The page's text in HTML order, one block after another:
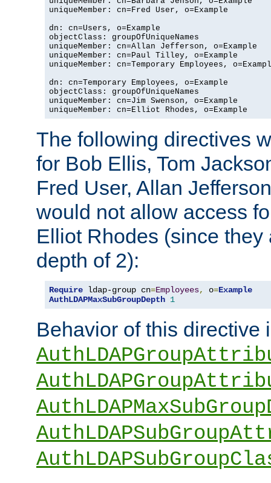
uniqueMember: cn=Fred User, o=Example
dn: cn=Users, o=Example
objectClass: groupOfUniqueNames
uniqueMember: cn=Allan Jefferson, o=Example
uniqueMember: cn=Paul Tilley, o=Example
uniqueMember: cn=Temporary Employees,
dn: cn=Temporary Employees, o=Example
objectClass: groupOfUniqueNames
uniqueMember: cn=Jim Swenson, o=Example
uniqueMember: cn=Elliot Rhodes, o=Example
The following directives
for Bob Ellis, Tom
Fred User, Allan
would not allow access
Elliot Rhodes (since they
depth of 2):
Require ldap-group cn=Employees, o=Example
AuthLDAPMaxSubGroupDepth 1
Behavior of this directive